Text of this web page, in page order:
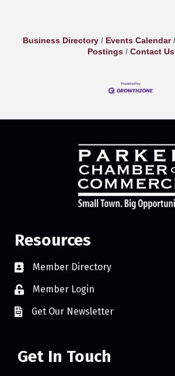
Business Directory Events Calendar
Postings
Contact Us
Resources
Member Directory
Member Login
Get Our Newsletter
Get In Touch